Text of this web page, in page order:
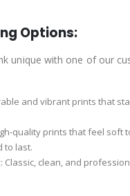
Options:
unique with one of our
and vibrant prints that
quality prints that feel soft
to last.
: Classic, clean, and